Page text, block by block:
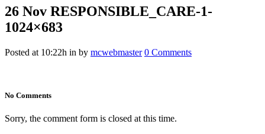
26 Nov RESPONSIBLE_CARE-1-
1024×683
Posted at 10:22h in by mcwebmaster 0 Comments
No Comments
Sorry, the comment form is closed at this time.